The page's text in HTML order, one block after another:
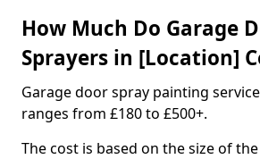
How Much Do Garage
Sprayers in [Location]
Garage door spray painting
ranges from £180 to £500+.
The cost is based on the size of